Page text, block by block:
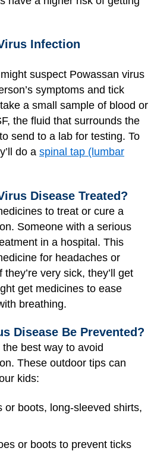
Infection
suspect Powassan virus
symptoms and tick
a small sample of blood or
the fluid that surrounds the
send to a lab for testing. To
do a spinal tap (lumbar
Disease Treated?
to treat or cure a
Someone with a serious
in a hospital. This
for headaches or
they’re very sick, they’ll get
get medicines to ease
breathing.
Disease Be Prevented?
best way to avoid
These outdoor tips can
kids:
or boots, long-sleeved shirts,
or boots to prevent ticks